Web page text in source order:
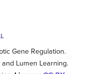
Gene Regulation.
and Lumen Learning.